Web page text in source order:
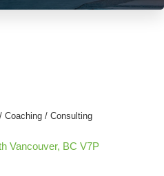
Coaching / Consulting
Vancouver BC V7P